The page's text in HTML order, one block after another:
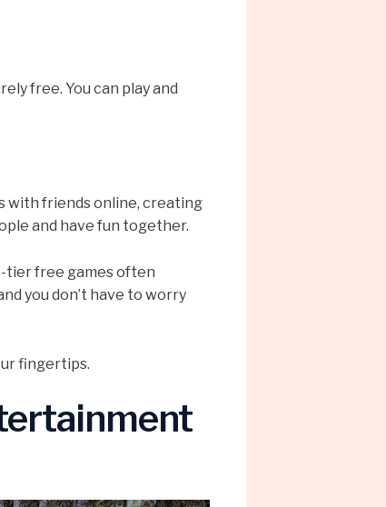
free. You can play and
with friends online, creating
and have fun together.
tier free games often
you don’t have to worry
fingertips.